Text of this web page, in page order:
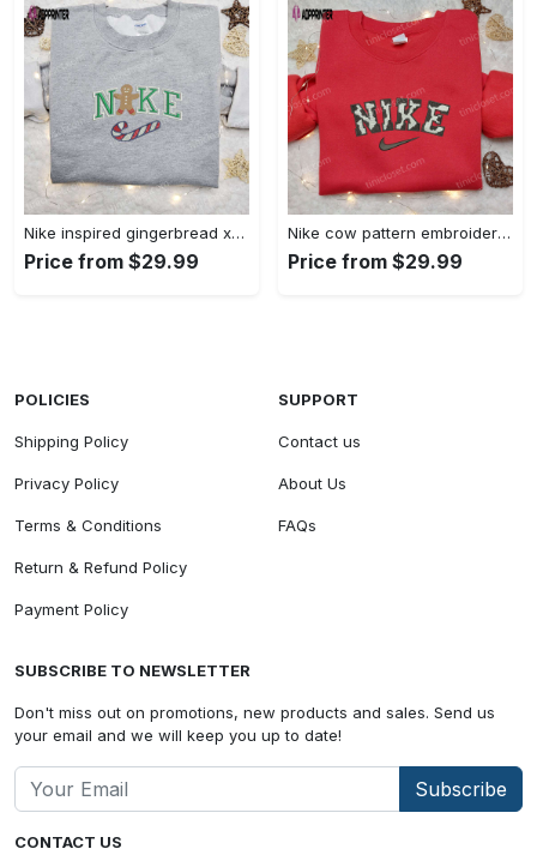
Nike inspired gingerbread xmas embroidered tshirt: best christmas gift ideas Embroidered Shirt
Price from $29.99
Nike cow pattern embroidered shirt: animal print custom design Embroidered Shirt
Price from $29.99
CONTACT US
POLICIES
Shipping Policy
Privacy Policy
Terms & Conditions
Return & Refund Policy
Payment Policy
SUPPORT
Contact us
About Us
FAQs
SUBSCRIBE TO NEWSLETTER
Don't miss out on promotions, new products and sales. Send us
your email and we will keep you up to date!
Subscribe